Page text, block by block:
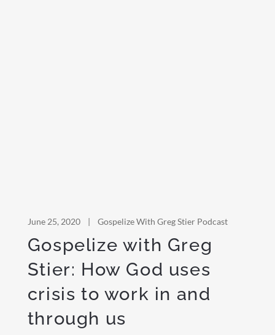
June 25, 2020 | Gospelize With Greg Stier Podcast
Gospelize with Greg
Stier: How God uses
crisis to work in and
through us